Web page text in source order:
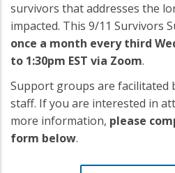
survivors that addresses the
impacted. This 9/11 Survivors
once a month every third
to 1:30pm EST via Zoom.
Support groups are facilitated
staff. If you are interested in
more information, please
form below.